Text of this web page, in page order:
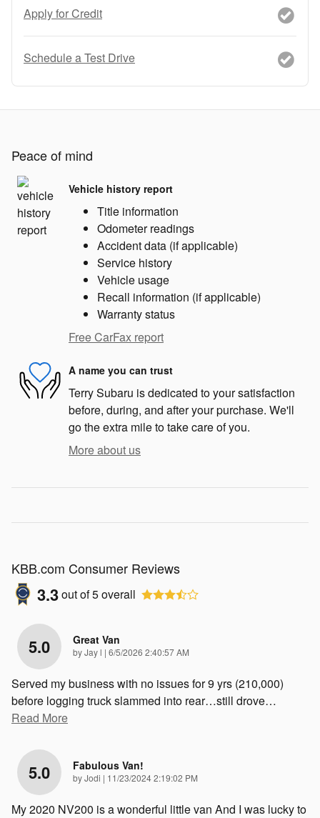
Apply for Credit
Schedule a Test Drive
Peace of mind
Vehicle history report
Title information
Odometer readings
Accident data (if applicable)
Service history
Vehicle usage
Recall information (if applicable)
Warranty status
Free CarFax report
A name you can trust
Terry Subaru is dedicated to your satisfaction
before, during, and after your purchase. We'll
go the extra mile to take care of you.
More about us
KBB.com Consumer Reviews
3.3out of5overall
5.0 Great Van
byJay l | on
6/5/2026 2:40:57 AM
Served my business with no issues for 9 yrs (210,000)
before logging truck slammed into rear…still drove…
Read More
5.0 Fabulous Van!
byJodi | on
11/23/2024 2:19:02 PM
My 2020 NV200 is a wonderful little van And I was lucky to